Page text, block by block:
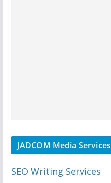
JADCOM Media Services
SEO Writing Services